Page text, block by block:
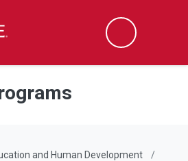
Search
and Human Development